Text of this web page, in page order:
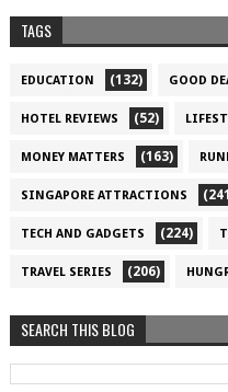
TAGS
EDUCATION (132) GOOD
HOTEL REVIEWS (52)
MONEY MATTERS (163)
SINGAPORE ATTRACTIONS
TECH AND GADGETS (224)
TRAVEL SERIES (206)
SEARCH THIS BLOG